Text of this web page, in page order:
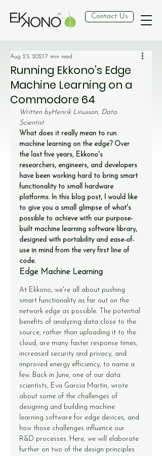
Contact Us
Running Ekkono's Edge
Machine Learning on a
Commodore 64
Aug 23, 2021 7 min read
Written byHenrik Linusson, Data
Scientist
What does it really mean to run
machine learning on the edge? Over
the last five years, Ekkono's
researchers, engineers, and developers
have been working hard to bring smart
functionality to small hardware
platforms. In this blog post, I would like
to give you a small glimpse of what's
possible to achieve with our purpose-
built machine learning software library,
designed with portability and ease-of-
use in mind from the very first line of
code.
Edge Machine Learning
At Ekkono, we're all about pushing
smart functionality as far out on the
network edge as possible. The potential
benefits of analyzing data close to the
source, rather than uploading it to the
cloud, are many: faster response times,
increased security and privacy, and
improved energy efficiency, to name a
few. Back in June, one of our data
scientists, Eva Garcia Martin, wrote
about some of the challenges of
designing and building machine
learning software for edge devices, and
how those challenges influence our
R&D processes. Here, we will elaborate
further on two of the design principles